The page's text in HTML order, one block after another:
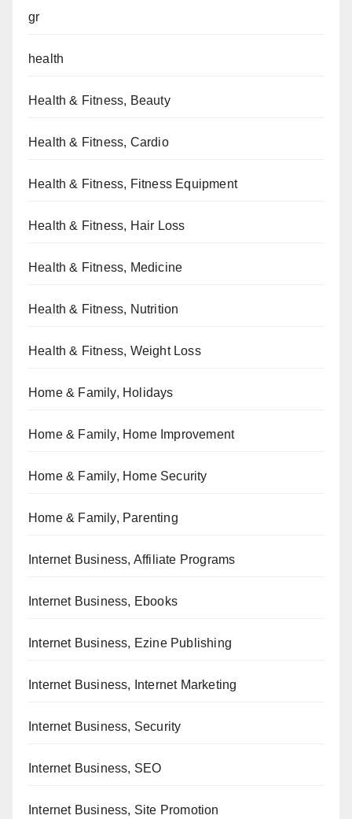
gr
health
Health & Fitness, Beauty
Health & Fitness, Cardio
Health & Fitness, Fitness Equipment
Health & Fitness, Hair Loss
Health & Fitness, Medicine
Health & Fitness, Nutrition
Health & Fitness, Weight Loss
Home & Family, Holidays
Home & Family, Home Improvement
Home & Family, Home Security
Home & Family, Parenting
Internet Business, Affiliate Programs
Internet Business, Ebooks
Internet Business, Ezine Publishing
Internet Business, Internet Marketing
Internet Business, Security
Internet Business, SEO
Internet Business, Site Promotion